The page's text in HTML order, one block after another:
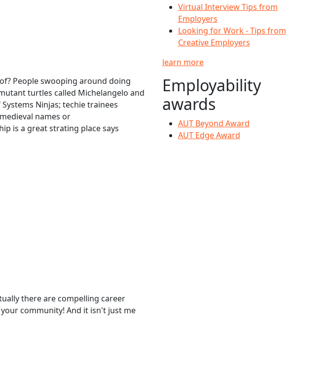
People swooping around doing
turtles called Michelangelo and
Ninjas; techie trainees
names or
is a great strating place says
there are compelling career
community! And it isn't just me
Virtual Interview Tips from
Employers
Looking for Work - Tips from
Creative Employers
learn more
Employability
awards
AUT Beyond Award
AUT Edge Award